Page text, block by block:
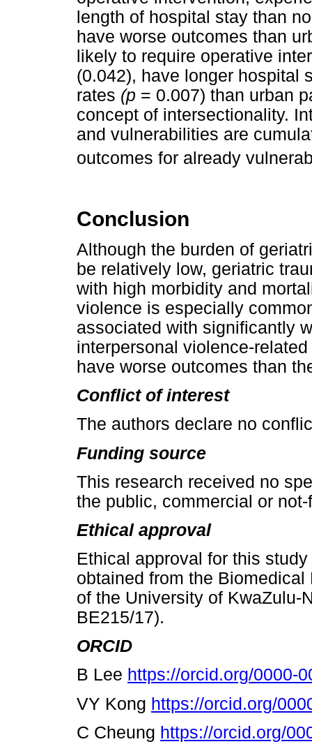
length of hospital stay than
have worse outcomes than
likely to require operative
(0.042), have longer hospital
rates (p = 0.007) than urban
concept of intersectionality.
and vulnerabilities are
outcomes for already
Conclusion
Although the burden of
be relatively low, geriatric
with high morbidity and
violence is especially
associated with significantly
interpersonal violence-
have worse outcomes than
Conflict of interest
The authors declare no
Funding source
This research received no
the public, commercial or
Ethical approval
Ethical approval for this
obtained from the
of the University of KwaZulu-
BE215/17).
ORCID
Β Lee https://orcid.org/0000-
VY Kong https://orcid.org/
C Cheung https://orcid.org/